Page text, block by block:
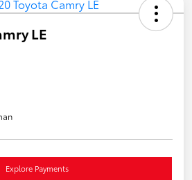
LE
Explore Payments